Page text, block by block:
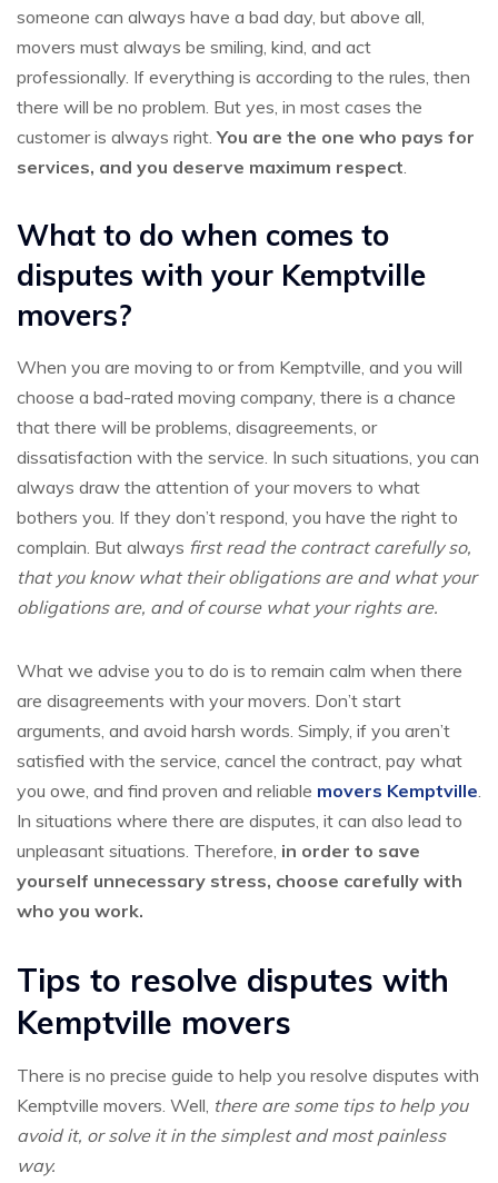
someone can always have a bad day, but above all,
movers must always be smiling, kind, and act
professionally. If everything is according to the rules, then
there will be no problem. But yes, in most cases the
customer is always right.You are the one who pays for
services, and you deserve maximum respect.
What to do when comes to
disputes with your Kemptville
movers?
When you are moving to or from Kemptville, and you will
choose a bad-rated moving company, there is a chance
that there will be problems, disagreements, or
dissatisfaction with the service. In such situations, you can
always draw the attention of your movers to what
bothers you. If they don’t respond, you have the right to
complain. But always first read the contract carefully so,
that you know what their obligations are and what your
obligations are, and of course what your rights are.
What we advise you to do is to remain calm when there
are disagreements with your movers. Don’t start
arguments, and avoid harsh words. Simply, if you aren’t
satisfied with the service, cancel the contract, pay what
you owe, and find proven and reliable movers Kemptville.
In situations where there are disputes, it can also lead to
unpleasant situations. Therefore, in order to save
yourself unnecessary stress, choose carefully with
who you work.
Tips to resolve disputes with
Kemptville movers
There is no precise guide to help you resolve disputes with
Kemptville movers. Well, there are some tips to help you
avoid it, or solve it in the simplest and most painless
way.